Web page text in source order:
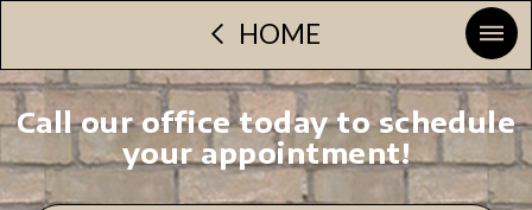
HOME
Call our office today to schedule
your appointment!